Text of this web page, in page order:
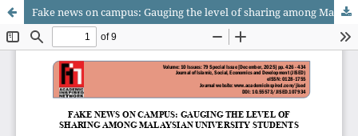
Fake news on campus: Gauging the level of sharing among Malaysian university students